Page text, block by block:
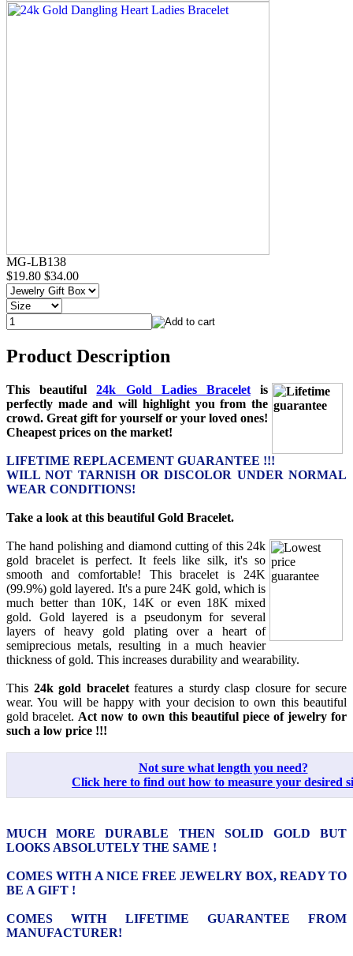
MG-LB138
$19.80 $34.00
Product Description
This beautiful24k Gold Ladies Braceletis
perfectly made and will highlight you from the
crowd. Great gift for yourself or your loved ones!
Cheapest prices on the market!
LIFETIME REPLACEMENT GUARANTEE !!!
WILL NOT TARNISH OR DISCOLOR UNDER NORMAL
WEAR CONDITIONS!
Take a look at this beautiful Gold Bracelet.
The hand polishing and diamond cutting of this 24k
gold bracelet is perfect. It feels like silk, it's so
smooth and comfortable! This bracelet is 24K
(99.9%) gold layered. It's a pure 24K gold, which is
much better than 10K, 14K or even 18K mixed
gold. Gold layered is a pseudonym for several
layers of heavy gold plating over a heart of
semiprecious metals, resulting in a much heavier
thickness of gold. This increases durability and wearability.
This 24k gold braceletfeatures a sturdy clasp closure for secure
wear. You will be happy with your decision to own this beautiful
gold bracelet. Act now to own this beautiful piece of jewelry for
such a low price !!!
Not sure what length you need?
Click here to find out how to measure your desired
MUCH MORE DURABLE THEN SOLID GOLD BUT
LOOKS ABSOLUTELY THE SAME !
COMES WITH A NICE FREE JEWELRY BOX, READY TO
BE A GIFT !
COMES WITH LIFETIME GUARANTEE FROM
MANUFACTURER!